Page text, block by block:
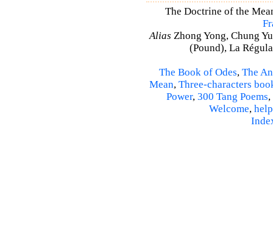
The Doctrine of the
Alias Zhong Yong, Chung
(Pound), La
The Book of Odes, The
Mean, Three-characters
Power, 300 Tang Poems,
Welcome, help